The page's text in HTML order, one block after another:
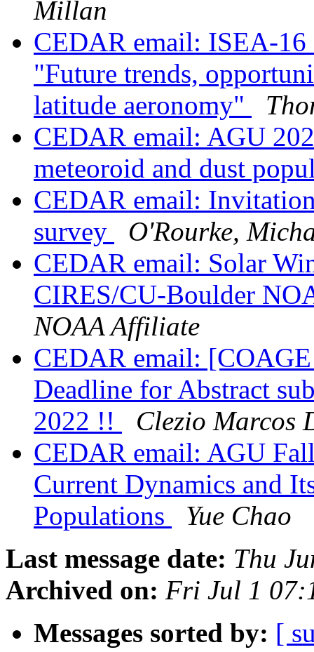
Millan
CEDAR email: ISEA-16
"Future trends,
latitude aeronomy"
CEDAR email: AGU
meteoroid and dust
CEDAR email:
survey
O'Rourke,
CEDAR email: Solar
CIRES/CU-Boulder
NOAA Affiliate
CEDAR email:
Deadline for Abstract
2022 !!
Clezio Marcos
CEDAR email: AGU
Current Dynamics and
Populations
Yue Chao
Last message date: Thu
Archived on: Fri Jul 1
Messages sorted by: [